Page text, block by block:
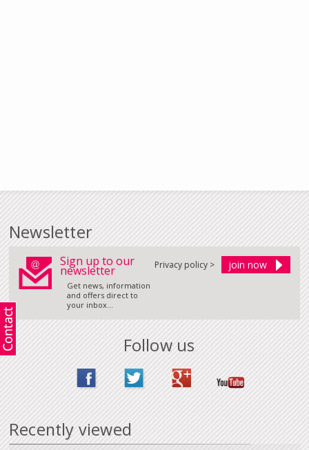
Newsletter
Sign up to our
newsletter
Get news, information
and offers direct to
your inbox...
Privacy policy >
Follow us
Recently viewed